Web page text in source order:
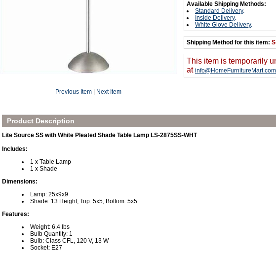
Previous Item Next Item
Available Shipping Methods:
Standard Delivery.
Inside Delivery.
White Glove Delivery.
Shipping Method for this item:
This item is temporarily
at info@HomeFurnitureMart.com
Product Description
Lite Source SS with White Pleated Shade Table Lamp LS-2875SS-WHT
Includes:
1 x Table Lamp
1 x Shade
Dimensions:
Lamp: 25x9x9
Shade: 13 Height, Top: 5x5, Bottom: 5x5
Features:
Weight: 6.4 lbs
Bulb Quantity: 1
Bulb: Class CFL, 120 V, 13 W
Socket: E27